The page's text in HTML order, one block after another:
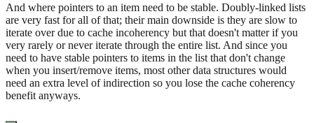
And where pointers to an item need to be stable. Doubly-linked lists
are very fast for all of that; their main downside is they are slow to
iterate over due to cache incoherency but that doesn't matter if you
very rarely or never iterate through the entire list. And since you
need to have stable pointers to items in the list that don't change
when you insert/remove items, most other data structures would
need an extra level of indirection so you lose the cache coherency
benefit anyways.